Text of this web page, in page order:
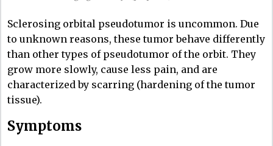
Sclerosing orbital pseudotumor is uncommon. Due
to unknown reasons, these tumor behave differently
than other types of pseudotumor of the orbit. They
grow more slowly, cause less pain, and are
characterized by scarring (hardening of the tumor
tissue).
Symptoms